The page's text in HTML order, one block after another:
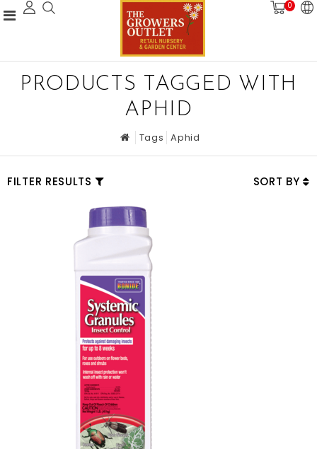
0
PRODUCTS TAGGED WITH
APHID
Tags Aphid
FILTER RESULTS SORT BY